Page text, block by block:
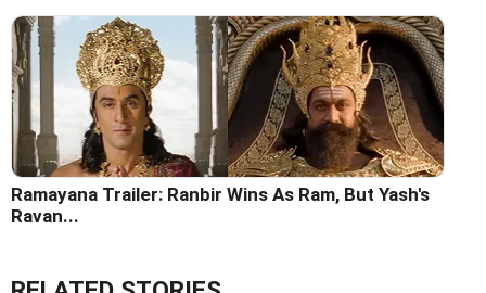
Ramayana Trailer: Ranbir Wins As Ram, But Yash's
Ravan...